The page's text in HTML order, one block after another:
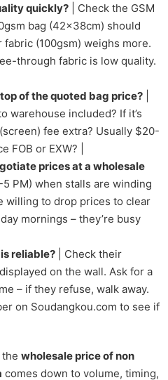
quickly? | Check the GSM
bag (42x38cm) should
(100gsm) weighs more.
through fabric is low quality.
of the quoted bag price?
warehouse included? If it’s
fee extra? Usually $20-
FOB or EXW? |
prices at a wholesale
5 PM) when stalls are winding
willing to drop prices to clear
mornings – they’re busy
reliable? | Check their
on the wall. Ask for a
– if they refuse, walk away.
on Soudangkou.com to see if
the wholesale price of non
comes down to volume, timing,